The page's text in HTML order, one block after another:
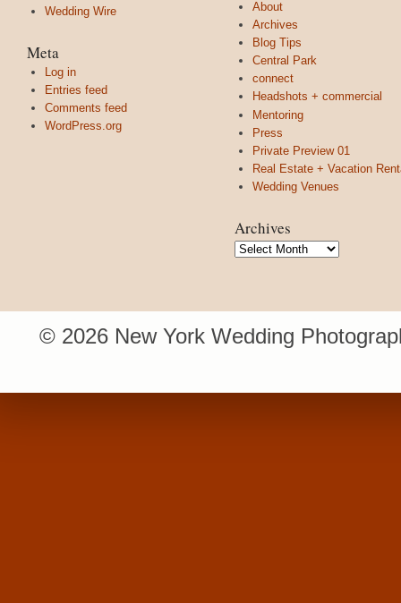
Wedding Wire
Meta
Log in
Entries feed
Comments feed
WordPress.org
About
Archives
Blog Tips
Central Park
connect
Headshots + commercial
Mentoring
Press
Private Preview 01
Real Estate + Vacation
Wedding Venues
Archives
Archives
© 2026 New York Wedding